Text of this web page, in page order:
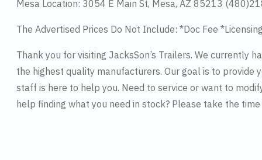
Mesa Location: 3054 E Main St, Mesa, AZ 85213
The Advertised Prices Do Not Include: *Doc Fee
Thank you for visiting JacksSon’s Trailers. We currently
the highest quality manufacturers. Our goal is to
staff is here to help you. Need to service or want to
help finding what you need in stock? Please take the